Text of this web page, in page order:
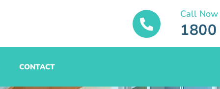
Call Now
CONTACT